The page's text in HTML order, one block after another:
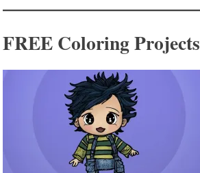
FREE Coloring Projects